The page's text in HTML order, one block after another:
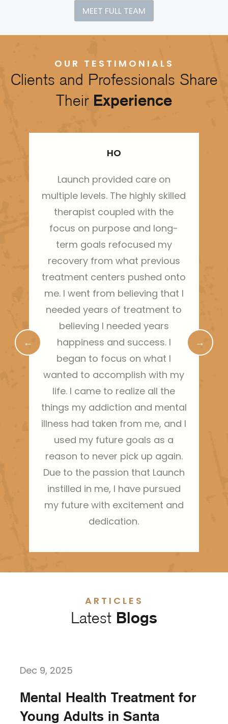
MEET FULL TEAM
OUR TESTIMONIALS
Clients and Professionals Share
Their Experience
HO
Launch provided care on
multiple levels. The highly skilled
therapist coupled with the
focus on purpose and long-
term goals refocused my
recovery from what previous
treatment centers pushed onto
me. I went from believing that I
needed years of treatment to
believing I needed years
happiness and success. I
began to focus on what I
wanted to accomplish with my
life. I came to realize all the
things my addiction and mental
illness had taken from me, and I
used my future goals as a
reason to never pick up again.
Due to the passion that Launch
instilled in me, I have pursued
my future with excitement and
dedication.
← →
ARTICLES
Latest Blogs
Dec 9, 2025
Mental Health Treatment for
Young Adults in Santa